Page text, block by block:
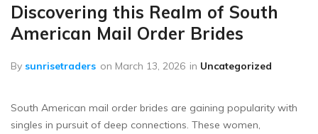
Discovering this Realm of South
American Mail Order Brides
By sunrisetraders on March 13, 2026 in Uncategorized
South American mail order brides are gaining popularity with
singles in pursuit of deep connections. These women,